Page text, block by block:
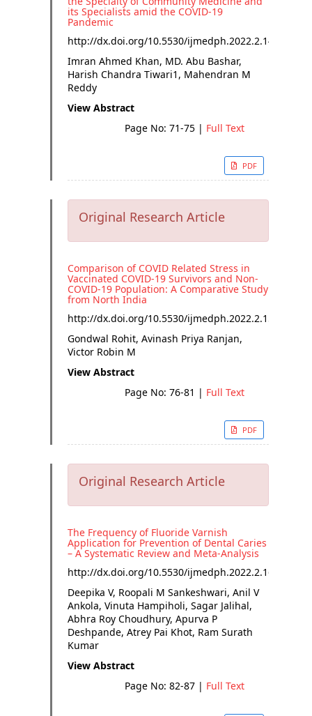
its Specialists amid the COVID-19
Pandemic
http://dx.doi.org/10.5530/ijmedph.2022.2.14
Imran Ahmed Khan, MD. Abu Bashar,
Harish Chandra Tiwari1, Mahendran M
Reddy
View Abstract
Page No: 71-75 | Full Text
PDF
Original Research Article
Comparison of COVID Related Stress in
Vaccinated COVID-19 Survivors and Non-
COVID-19 Population: A Comparative Study
from North India
http://dx.doi.org/10.5530/ijmedph.2022.2.15
Gondwal Rohit, Avinash Priya Ranjan,
Victor Robin M
View Abstract
Page No: 76-81 | Full Text
PDF
Original Research Article
The Frequency of Fluoride Varnish
Application for Prevention of Dental Caries
– A Systematic Review and Meta-Analysis
http://dx.doi.org/10.5530/ijmedph.2022.2.16
Deepika V, Roopali M Sankeshwari, Anil V
Ankola, Vinuta Hampiholi, Sagar Jalihal,
Abhra Roy Choudhury, Apurva P
Deshpande, Atrey Pai Khot, Ram Surath
Kumar
View Abstract
Page No: 82-87 | Full Text